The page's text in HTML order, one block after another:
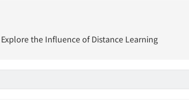
the Influence of Distance Learning